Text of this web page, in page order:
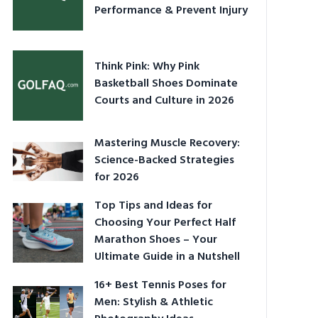
Performance & Prevent Injury
Think Pink: Why Pink
Basketball Shoes Dominate
Courts and Culture in 2026
Mastering Muscle Recovery:
Science-Backed Strategies
for 2026
Top Tips and Ideas for
Choosing Your Perfect Half
Marathon Shoes – Your
Ultimate Guide in a Nutshell
16+ Best Tennis Poses for
Men: Stylish & Athletic